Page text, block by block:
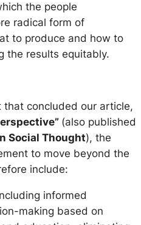
the people
radical form of
to produce and how to
the results equitably.
that concluded our article,
(also published
Social Thought), the
to move beyond the
include:
informed
making based on